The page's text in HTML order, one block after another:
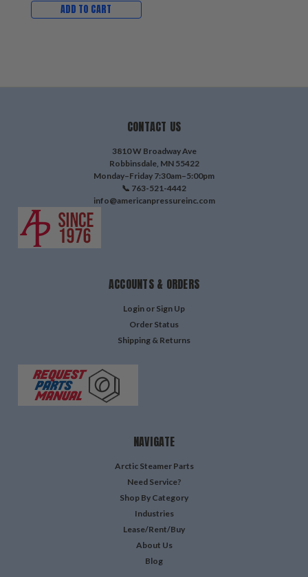
ADD TO CART
CONTACT US
3810 W Broadway Ave
Robbinsdale, MN 55422
Monday–Friday 7:30am–5:00pm
📞 763-521-4442
info@americanpressureinc.com
ACCOUNTS & ORDERS
Login or Sign Up
Order Status
Shipping & Returns
NAVIGATE
Arctic Steamer Parts
Need Service?
Shop By Category
Industries
Lease/Rent/Buy
About Us
Blog